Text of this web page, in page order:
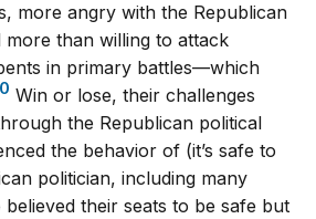
more angry with the Republican
more than willing to attack
in primary battles—which
Win or lose, their challenges
the Republican political
the behavior of (it’s safe to
politician, including many
their seats to be safe but